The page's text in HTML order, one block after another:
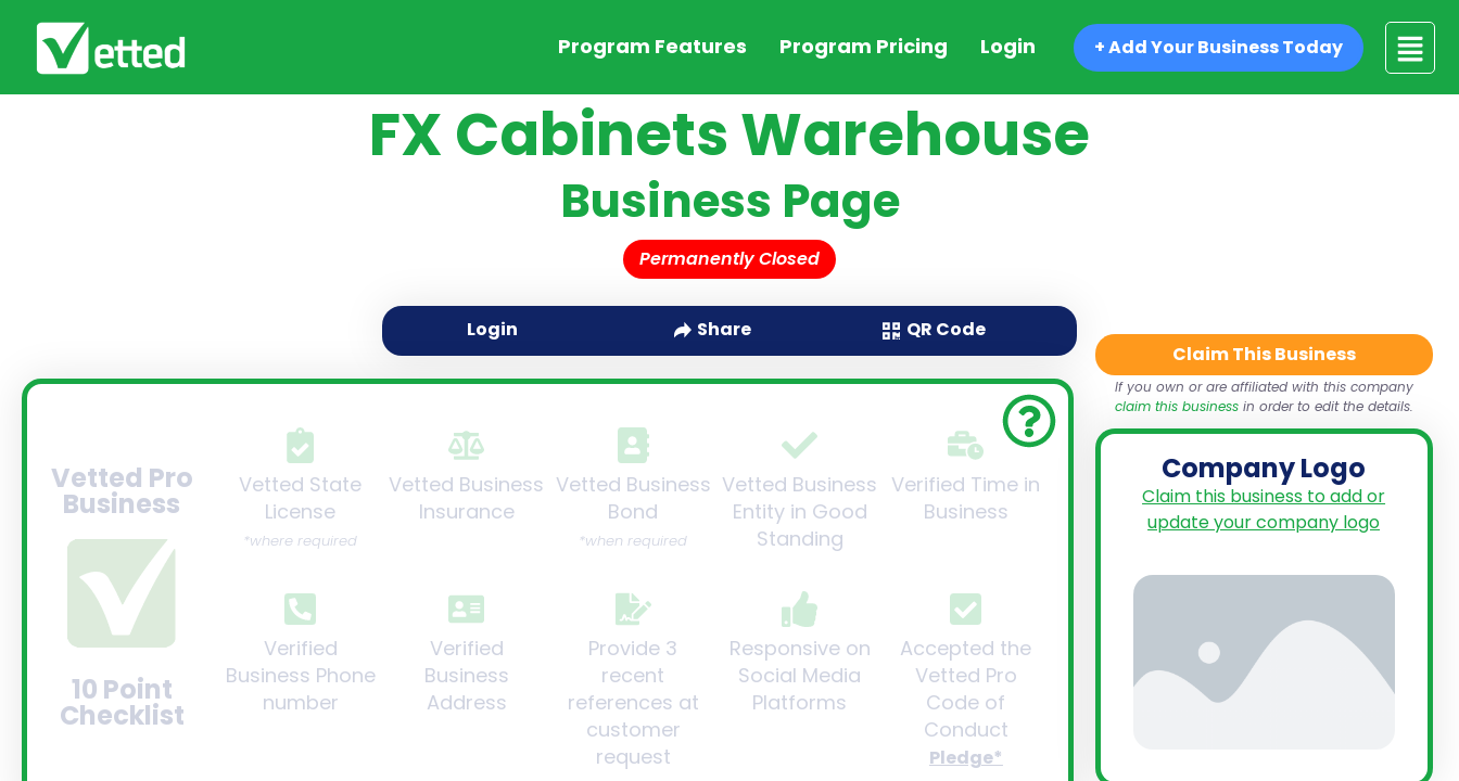
Program Features Program Pricing Login + Add Your Business Today
FX Cabinets Warehouse
Business Page
Permanently Closed
Login Share QR Code
Vetted Pro
Business
10 Point
Checklist
Vetted State
License
*where required
Verified
Business Phone
number
Vetted Business
Insurance
Verified
Business
Address
Vetted Business
Bond
*when required
Provide 3
recent
references at
customer
request
Vetted Business
Entity in Good
Standing
Responsive on
Social Media
Platforms
Verified Time in
Business
Accepted the
Vetted Pro
Code of
Conduct
Pledge*
Claim This Business
If you own or are affiliated with this company
claim this businessin order to edit the details.
Company Logo
Claim this business to add or
update your company logo